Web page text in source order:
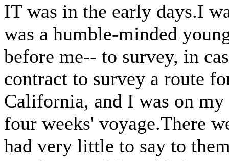
IT was in the early days.I
was a humble-minded
before me-- to survey, in
contract to survey a route
California, and I was on
four weeks' voyage.There
had very little to say to